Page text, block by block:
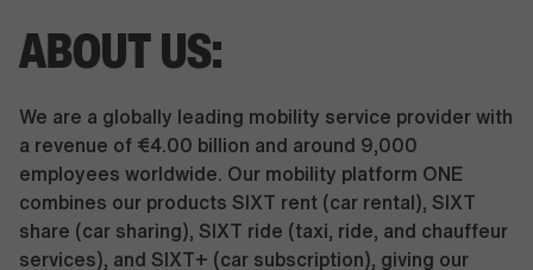
ABOUT US:
We are a globally leading mobility service provider with
a revenue of €4.00 billion and around 9,000
employees worldwide. Our mobility platform ONE
combines our products SIXT rent (car rental), SIXT
share (car sharing), SIXT ride (taxi, ride, and chauffeur
services), and SIXT+ (car subscription), giving our